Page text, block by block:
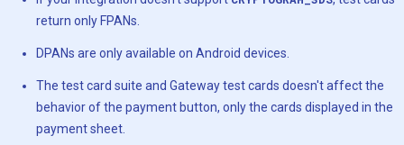
return only FPANs.
DPANs are only available on Android devices.
The test card suite and Gateway test cards doesn't affect the
behavior of the payment button, only the cards displayed in the
payment sheet.